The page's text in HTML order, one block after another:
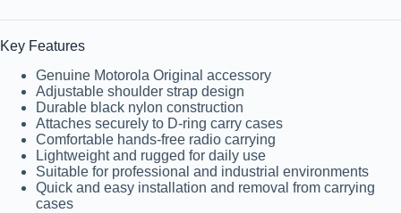
Key Features
Genuine Motorola Original accessory
Adjustable shoulder strap design
Durable black nylon construction
Attaches securely to D-ring carry cases
Comfortable hands-free radio carrying
Lightweight and rugged for daily use
Suitable for professional and industrial environments
Quick and easy installation and removal from carrying
cases